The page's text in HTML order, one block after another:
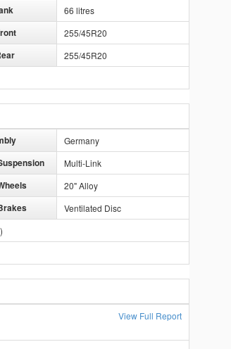
66 litres
255/45R20
255/45R20
Germany
Multi-Link
20" Alloy
Ventilated Disc
View Full Report